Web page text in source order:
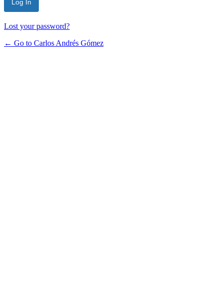
Lost your password?
← Go to Carlos Andrés Gómez